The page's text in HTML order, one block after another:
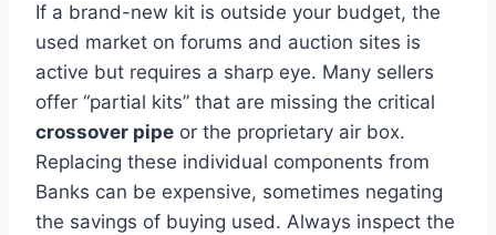
If a brand-new kit is outside your budget, the
used market on forums and auction sites is
active but requires a sharp eye. Many sellers
offer “partial kits” that are missing the critical
crossover pipe or the proprietary air box.
Replacing these individual components from
Banks can be expensive, sometimes negating
the savings of buying used. Always inspect the